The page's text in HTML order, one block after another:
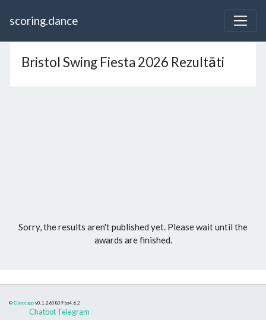
scoring.dance
Bristol Swing Fiesta 2026 Rezultāti
Sorry, the results aren't published yet. Please wait until the
awards are finished.
© Danceapp v0.1.260809 bs4.6.2
Chatbot Telegram